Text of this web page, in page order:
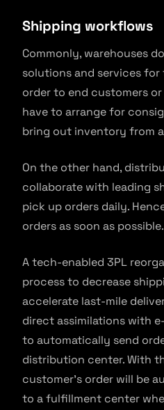
Shipping workflows
Commonly, warehouses
solutions and services
order to end customers
have to arrange for
bring out inventory from
On the other hand,
collaborate with leading
pick up orders daily.
orders as soon as possible.
A tech-enabled 3PL
process to decrease
accelerate last-mile
direct assimilations with
to automatically send
distribution center. With
customer’s order will be
to a fulfillment center